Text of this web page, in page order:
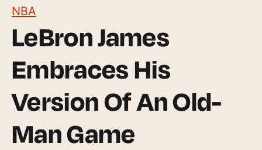
NBA
LeBron James
Embraces His
Version Of An Old-
Man Game